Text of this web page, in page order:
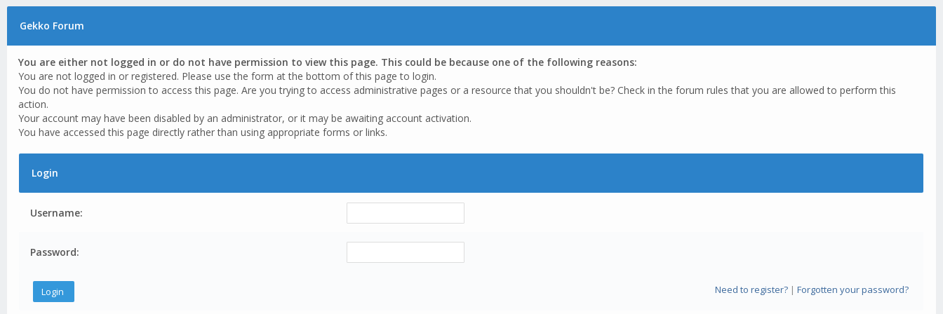
Gekko Forum
You are either not logged in or do not have permission to view this page. This could be because one of the following reasons:
You are not logged in or registered. Please use the form at the bottom of this page to login.
You do not have permission to access this page. Are you trying to access administrative pages or a resource that you shouldn't be? Check in the forum rules that you are allowed to perform this
action.
Your account may have been disabled by an administrator, or it may be awaiting account activation.
You have accessed this page directly rather than using appropriate forms or links.
Login
Username:
Password:
Need to register?| Forgotten your password?